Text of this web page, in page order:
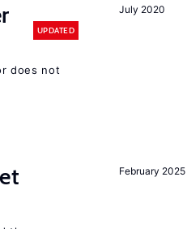
July 2020
UPDATED
does not
February 2025